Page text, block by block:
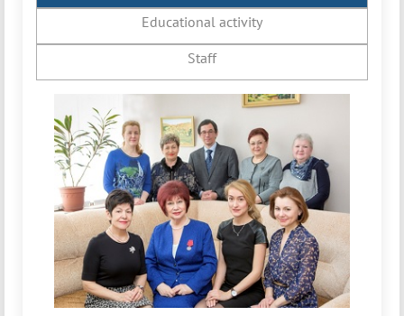
Educational activity
Staff